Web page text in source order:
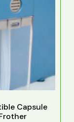
Capsule